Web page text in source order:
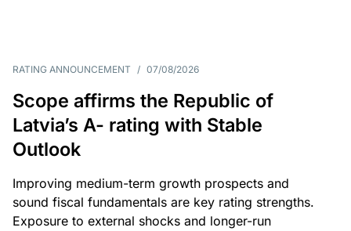
RATING ANNOUNCEMENT / 07/08/2026
Scope affirms the Republic of
Latvia’s A- rating with Stable
Outlook
Improving medium-term growth prospects and
sound fiscal fundamentals are key rating strengths.
Exposure to external shocks and longer-run